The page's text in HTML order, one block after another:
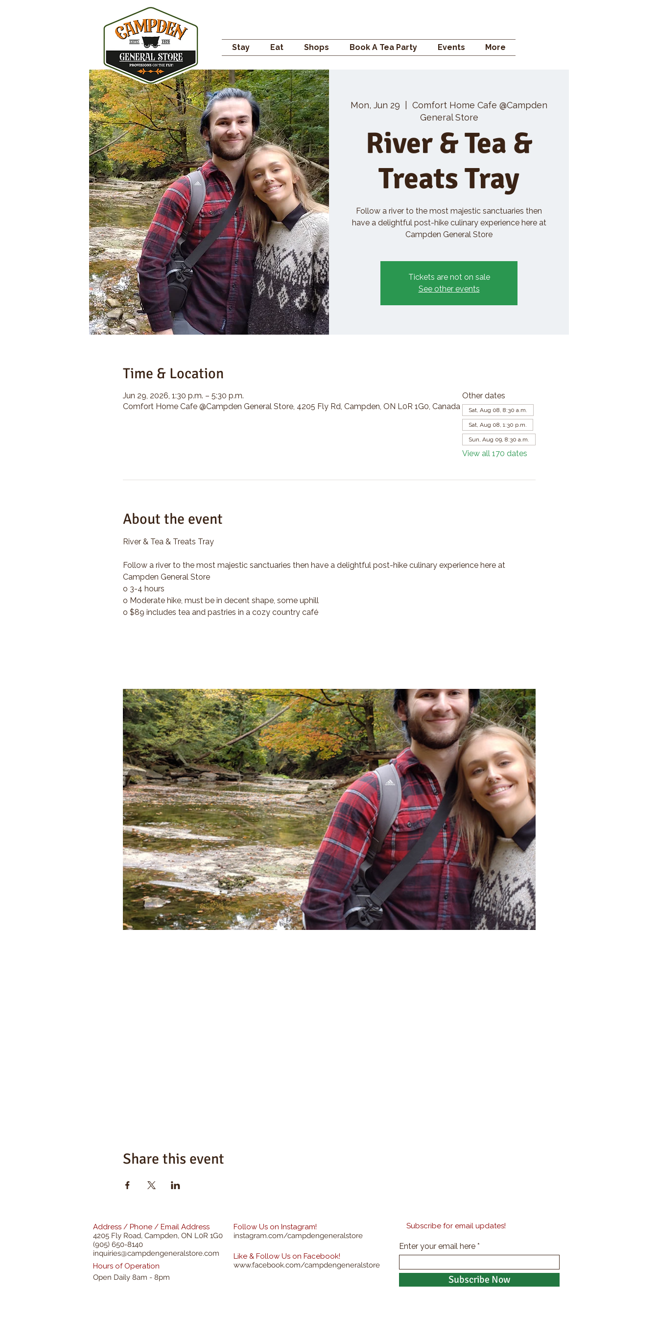
Stay Eat Shops Book A Tea Party Events More
Mon, Jun 29
Comfort Home Cafe @Campden
General Store
River & Tea &
Treats Tray
Follow a river to the most majestic sanctuaries then
have a delightful post-hike culinary experience here at
Campden General Store
Tickets are not on sale
See other events
Time & Location
Jun 29, 2026, 1:30 p.m. – 5:30 p.m.
Comfort Home Cafe @Campden General Store, 4205 Fly Rd, Campden, ON L0R 1G0, Canada
Other dates
Sat, Aug 08, 8:30 a.m.
Sat, Aug 08, 1:30 p.m.
Sun, Aug 09, 8:30 a.m.
View all 170 dates
About the event
River & Tea & Treats Tray
Follow a river to the most majestic sanctuaries then have a delightful post-hike culinary experience here at
Campden General Store
o 3-4 hours
o Moderate hike, must be in decent shape, some uphill
o $89 includes tea and pastries in a cozy country café
Share this event
Follow Us on Instagram!
instagram.com/campdengeneralstore
Like & Follow Us on Facebook!
www.facebook.com/campdengeneralstore
Address / Phone / Email Address
4205 Fly Road, Campden, ON L0R 1G0
(905) 650-8140
inquiries@campdengeneralstore.com
Hours of Operation
Open Daily 8am - 8pm
Subscribe for email updates!
Enter your email here
Subscribe Now